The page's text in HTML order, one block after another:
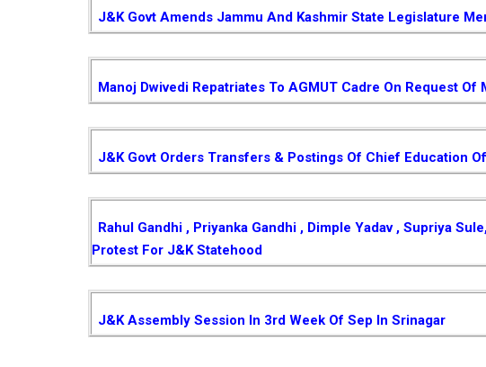
J&K Govt Amends Jammu And Kashmir State Legislature
Manoj Dwivedi Repatriates To AGMUT Cadre On Request
J&K Govt Orders Transfers & Postings Of Chief Education
Rahul Gandhi , Priyanka Gandhi , Dimple Yadav , Supriya
Protest For J&K Statehood
J&K Assembly Session In 3rd Week Of Sep In Srinagar